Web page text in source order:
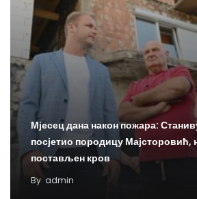
Мјесец дана након пожара:
посјетио породицу Мајсторовић,
постављен кров
By admin